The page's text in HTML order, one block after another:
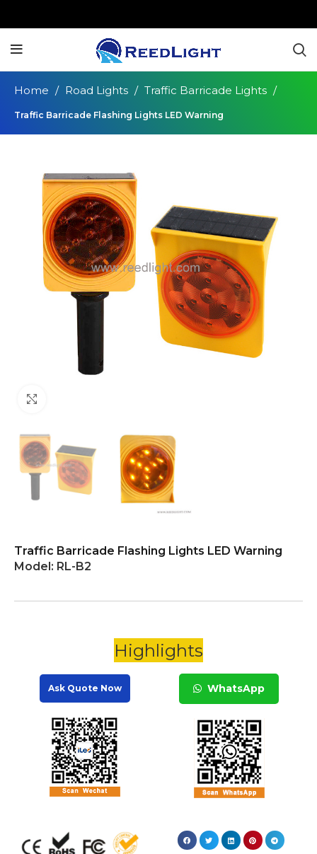
Home Road Lights Traffic Barricade Lights
Traffic Barricade Flashing Lights LED Warning
Traffic Barricade Flashing Lights LED Warning
Model: RL-B2
Highlights
Ask Quote Now WhatsApp